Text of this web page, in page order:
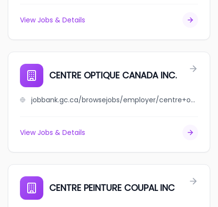
View Jobs & Details
CENTRE OPTIQUE CANADA INC.
jobbank.gc.ca/browsejobs/employer/centre+optique+canada+inc./ca
View Jobs & Details
CENTRE PEINTURE COUPAL INC